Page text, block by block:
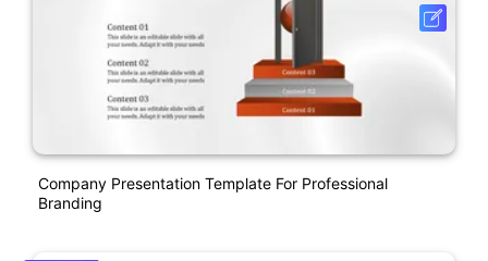
Company Presentation Template For Professional
Branding